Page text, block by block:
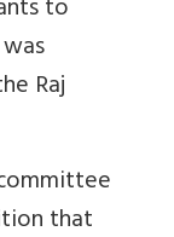
to
Raj
that